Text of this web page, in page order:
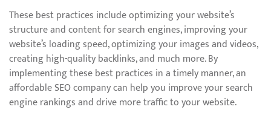
These best practices include optimizing your website’s
structure and content for search engines, improving your
website’s loading speed, optimizing your images and videos,
creating high-quality backlinks, and much more. By
implementing these best practices in a timely manner, an
affordable SEO company can help you improve your search
engine rankings and drive more traffic to your website.